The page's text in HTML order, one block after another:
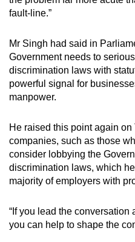
fault-line.”
Mr Singh had said in
Government needs to
discrimination laws with
powerful signal for
manpower.
He raised this point again
companies, such as those
consider lobbying the
discrimination laws, which
majority of employers with
“If you lead the conversation
you can help to shape the